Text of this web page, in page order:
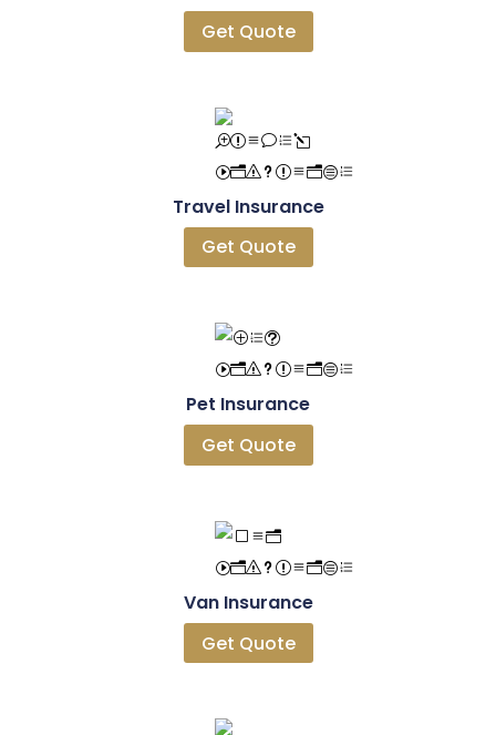
Get Quote
Travel Insurance
Get Quote
Pet Insurance
Get Quote
Van Insurance
Get Quote